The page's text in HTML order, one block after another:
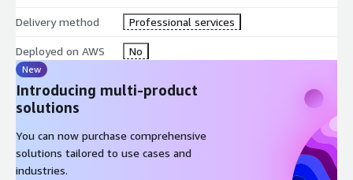
Delivery method Professional services
Deployed on AWS No
New
Introducing multi-product
solutions
You can now purchase comprehensive
solutions tailored to use cases and
industries.